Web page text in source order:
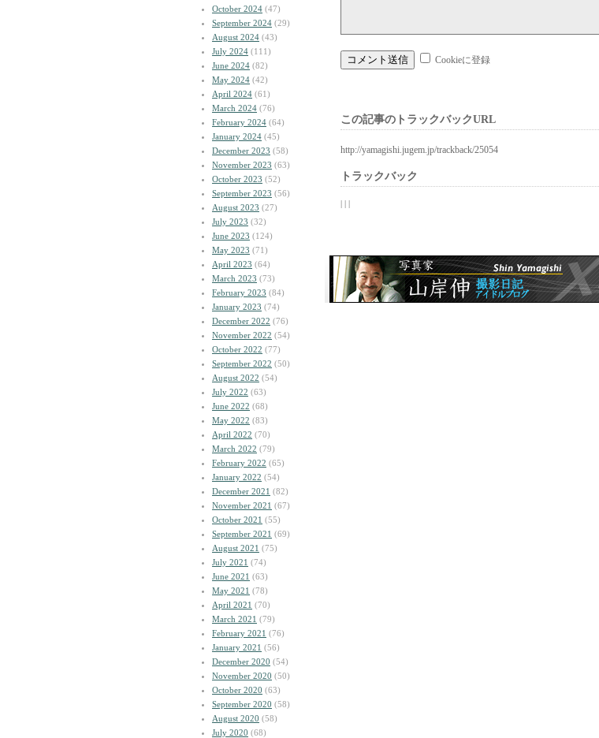
October 2024 (47)
September 2024 (29)
August 2024 (43)
July 2024 (111)
June 2024 (82)
May 2024 (42)
April 2024 (61)
March 2024 (76)
February 2024 (64)
January 2024 (45)
December 2023 (58)
November 2023 (63)
October 2023 (52)
September 2023 (56)
August 2023 (27)
July 2023 (32)
June 2023 (124)
May 2023 (71)
April 2023 (64)
March 2023 (73)
February 2023 (84)
January 2023 (74)
December 2022 (76)
November 2022 (54)
October 2022 (77)
September 2022 (50)
August 2022 (54)
July 2022 (63)
June 2022 (68)
May 2022 (83)
April 2022 (70)
March 2022 (79)
February 2022 (65)
January 2022 (54)
December 2021 (82)
November 2021 (67)
October 2021 (55)
September 2021 (69)
August 2021 (75)
July 2021 (74)
June 2021 (63)
May 2021 (78)
April 2021 (70)
March 2021 (79)
February 2021 (76)
January 2021 (56)
December 2020 (54)
November 2020 (50)
October 2020 (63)
September 2020 (58)
August 2020 (58)
July 2020 (68)
Cookieに登録
この記事のトラックバックURL
http://yamagishi.jugem.jp/trackback/25054
トラックバック
| | |